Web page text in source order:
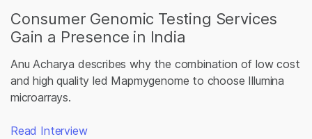
Consumer Genomic Testing Services
Gain a Presence in India
Anu Acharya describes why the combination of low cost
and high quality led Mapmygenome to choose Illumina
microarrays.
Read Interview